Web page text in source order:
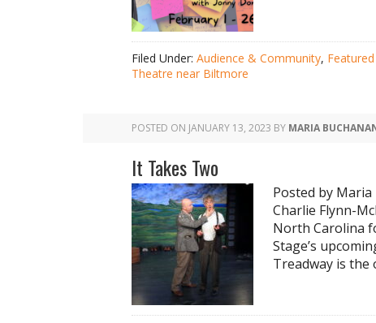
Filed Under: Audience & Community,
Theatre near Biltmore
POSTED ON JANUARY 13, 2023 BY MARIA
It Takes Two
Posted by Maria
Charlie Flynn-
North Carolina
Stage’s
Treadway is the